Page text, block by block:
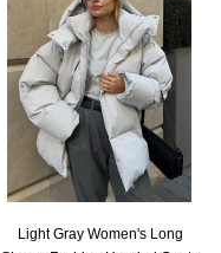
Light Gray Women's Long